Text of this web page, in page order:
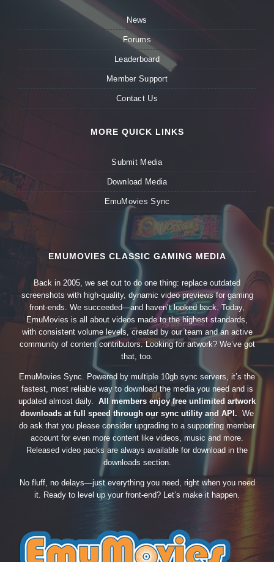
News
Forums
Leaderboard
Member Support
Contact Us
MORE QUICK LINKS
Submit Media
Download Media
EmuMovies Sync
EMUMOVIES CLASSIC GAMING MEDIA
Back in 2005, we set out to do one thing: replace outdated
screenshots with high-quality, dynamic video previews for gaming
front-ends. We succeeded—and haven’t looked back. Today,
EmuMovies is all about videos made to the highest standards,
with consistent volume levels, created by our team and an active
community of content contributors. Looking for artwork? We’ve got
that, too.
EmuMovies Sync. Powered by multiple 10gb sync servers, it’s the
fastest, most reliable way to download the media you need and is
updated almost daily. All members enjoy free unlimited artwork
downloads at full speed through our sync utility and API. We
do ask that you please consider upgrading to a supporting member
account for even more content like videos, music and more.
Released video packs are always available for download in the
downloads section.
No fluff, no delays—just everything you need, right when you need
it. Ready to level up your front-end? Let’s make it happen.